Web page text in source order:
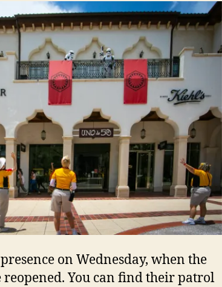
on Wednesday, when the
You can find their patrol